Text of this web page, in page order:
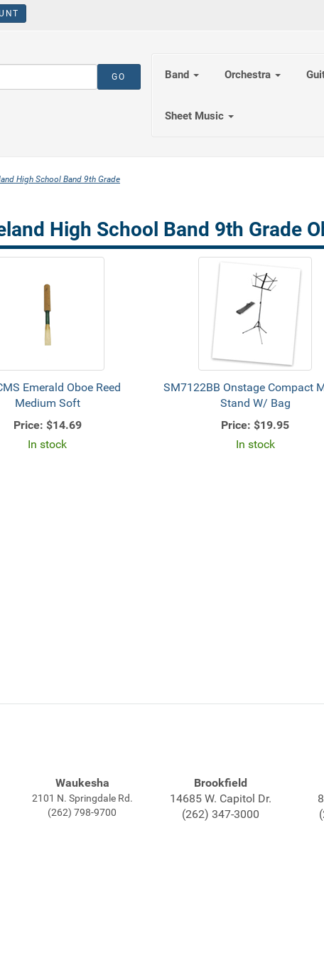
Band Orchestra
Sheet Music
High School Band 9th Grade
High School Band 9th Grade
Emerald Oboe Reed
Medium Soft
Price: $14.69
In stock
SM7122BB Onstage Compact
Stand W/ Bag
Price: $19.95
In stock
Waukesha
2101 N. Springdale Rd.
(262) 798-9700
Brookfield
14685 W. Capitol Dr.
(262) 347-3000